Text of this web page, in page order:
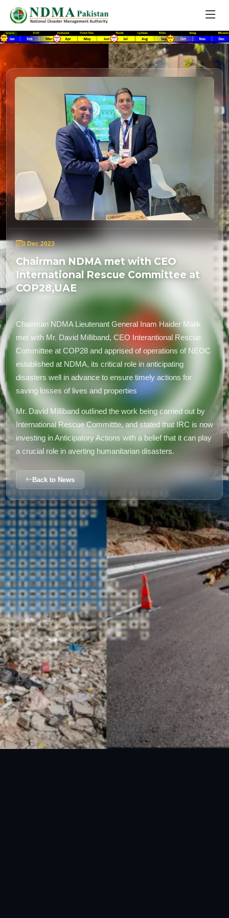
3 Dec 2023
Chairman NDMA met with CEO
International Rescue Committee at
COP28,UAE
Chairman NDMA L ieutenant General
Inam Haider Malik
met with Mr. David Milliband, CEO I nterantional Rescue
Committee at COP28 and apprised of operations of NEOC
established at NDMA, its critical role in anticipating
disasters well in advance to ensure timely actions for
saving losses of lives and properties
Mr. David Milliband outlined the work being carried out by
nternational Rescue Committte, and stated that IRC is now
investing in Anticipatory Actions with a belief that it can play
a crucial role in averting humanitarian disasters.
Back to News